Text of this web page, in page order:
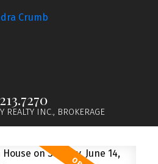
REALTY INC., BROKERAGE